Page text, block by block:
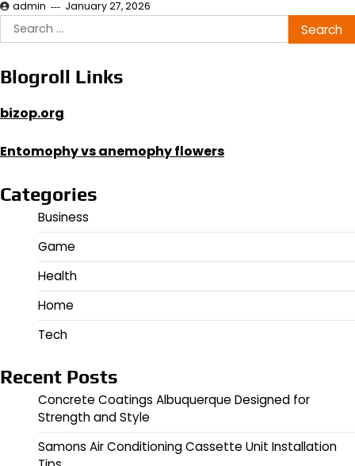
admin January 27, 2026
Search
for:
Blogroll Links
bizop.org
Entomophy vs anemophy flowers
Categories
Business
Game
Health
Home
Tech
Recent Posts
Concrete Coatings Albuquerque Designed for
Strength and Style
Samons Air Conditioning Cassette Unit Installation